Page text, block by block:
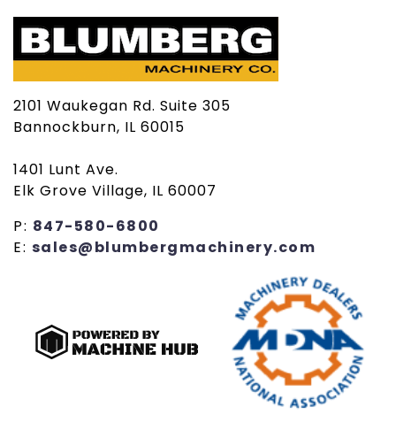
2101 Waukegan Rd. Suite 305
Bannockburn, IL 60015
1401 Lunt Ave.
Elk Grove Village, IL 60007
P: 847-580-6800
E: sales@blumbergmachinery.com